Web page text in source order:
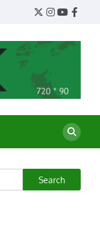
Twitter
Instagram
YouTube
Search